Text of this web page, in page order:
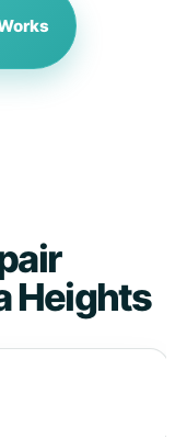
Heights